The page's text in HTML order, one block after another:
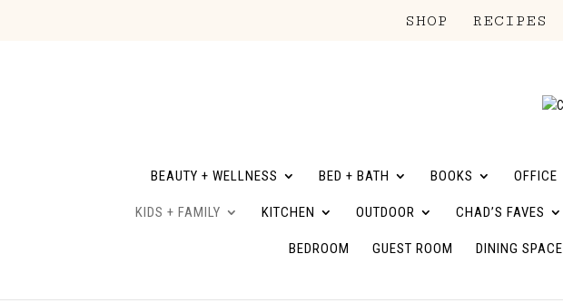
SHOP RECIPES
BEAUTY + WELLNESS BED + BATH BOOKS OFFICE
KIDS + FAMILY KITCHEN OUTDOOR CHAD’S FAVES
BEDROOM GUEST ROOM DINING SPACE